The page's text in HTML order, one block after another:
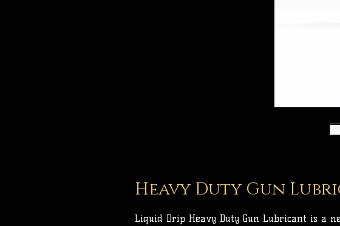
Heavy Duty Gun
Liquid Drip Heavy Duty Gun Lubricant is a